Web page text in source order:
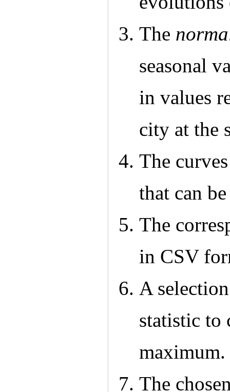
The
seasonal
in values
city at the
The
that can
The
in CSV
A
statistic to
maximum.
The